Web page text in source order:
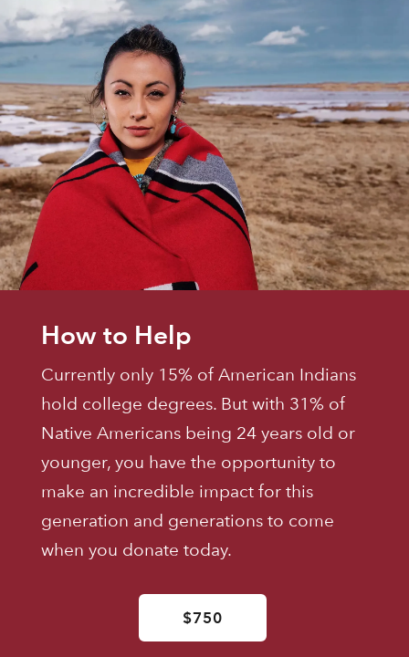
How to Help
Currently only 15% of American Indians
hold college degrees. But with 31% of
Native Americans being 24 years old or
younger, you have the opportunity to
make an incredible impact for this
generation and generations to come
when you donate today.
$750